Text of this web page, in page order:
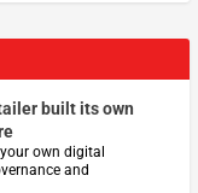
built its own
own digital
and